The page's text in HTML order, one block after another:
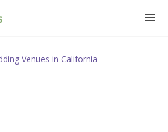
Venues in California